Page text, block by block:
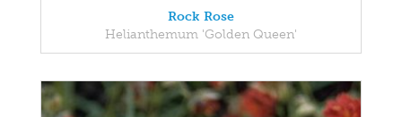
Rock Rose
Helianthemum 'Golden Queen'